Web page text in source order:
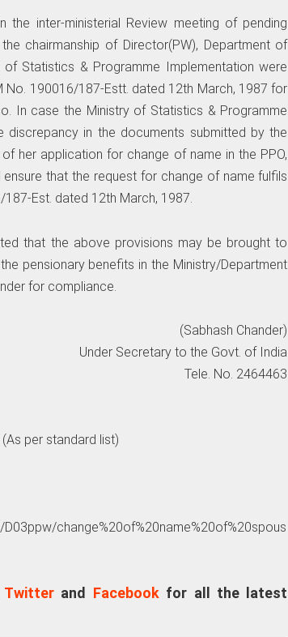
the inter-ministerial Review meeting of pending
chairmanship of Director(PW), Department of
of Statistics & Programme Implementation were
No. 190016/187-Estt. dated 12th March, 1987 for
In case the Ministry of Statistics & Programme
discrepancy in the documents submitted by the
her application for change of name in the PPO,
that the request for change of name fulfils
Est. dated 12th March, 1987.
that the above provisions may be brought to
pensionary benefits in the Ministry/Department
for compliance.
(Sabhash Chander)
Under Secretary to the Govt. of India
Tele. No. 2464463
per standard list)
change%20of%20name%20of%20spous
Twitterand Facebookfor all the latest